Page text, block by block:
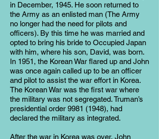
in December, 1945. He soon returned to
the Army as an enlisted man (The Army
no longer had the need for pilots and
officers). By this time he was married and
opted to bring his bride to Occupied Japan
with him, where his son, David, was born.
In 1951, the Korean War flared up and John
was once again called up to be an officer
and pilot to assist the war effort in Korea.
The Korean War was the first war where
the military was not segregated. Truman’s
presidential order 9981 (1948), had
declared the military as integrated.
After the war in Korea was over, John